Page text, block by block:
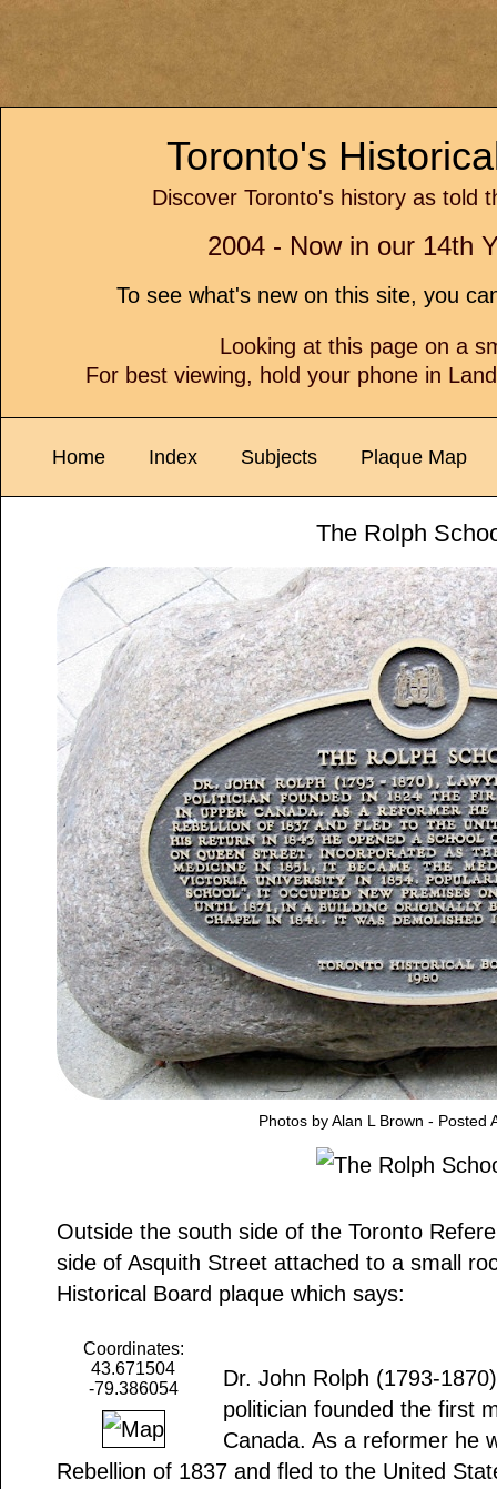
Toronto's
Discover Toronto's history as told
2004 - Now in our 14th
To see what's new on this site, you
Looking at this page on a
For best viewing, hold your phone in
Home Index Subjects Plaque Map
The Rolph
Photos by Alan L Brown - Posted
Outside the south side of the Toronto
side of Asquith Street attached to a small
Historical Board plaque which says:
Coordinates:
43.671504
-79.386054
Dr. John Rolph (1793-
politician founded the first
Canada. As a reformer he
Rebellion of 1837 and fled to the United